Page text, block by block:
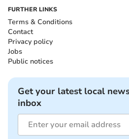
FURTHER LINKS
Terms & Conditions
Contact
Privacy policy
Jobs
Public notices
Get your latest local
inbox